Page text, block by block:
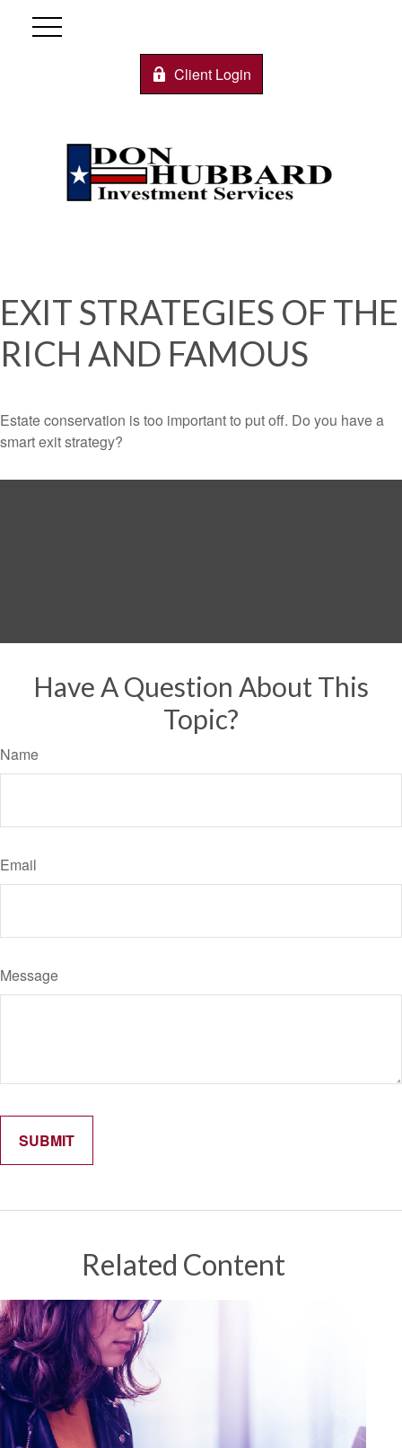
Client Login
EXIT STRATEGIES OF THE
RICH AND FAMOUS
Estate conservation is too important to put off. Do you have a
smart exit strategy?
Have A Question About This
Topic?
Name
Email
Message
Related Content